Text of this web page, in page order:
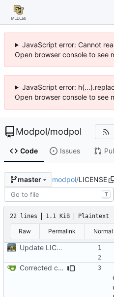
JavaScript error: Cannot
Open browser console to see
JavaScript error:
Open browser console to see
Modpol/modpol
Code Issues
master modpol/LICENSE
T
22 lines 1.1 KiB Plaintext
Raw Permalink
Update LICENSE.md
Corrected copyright statement on LICENSE